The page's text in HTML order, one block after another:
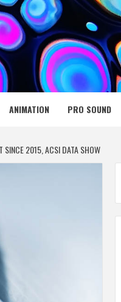
ANIMATION PRO SOUND
SINCE 2015, ACSI DATA SHOW